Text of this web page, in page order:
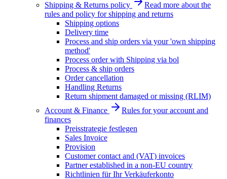
Shipping & Returns policy
Read more about the
rules and policy for shipping and returns
Shipping options
Delivery time
Process and ship orders via your 'own shipping
method'
Process order with Shipping via bol
Process & ship orders
Order cancellation
Handling Returns
Return shipment damaged or missing (RLIM)
Account & Finance
Rules for your account and
finances
Preisstrategie festlegen
Sales Invoice
Provision
Customer contact and (VAT) invoices
Partner established in a non-EU country
Richtlinien für Ihr Verkäuferkonto